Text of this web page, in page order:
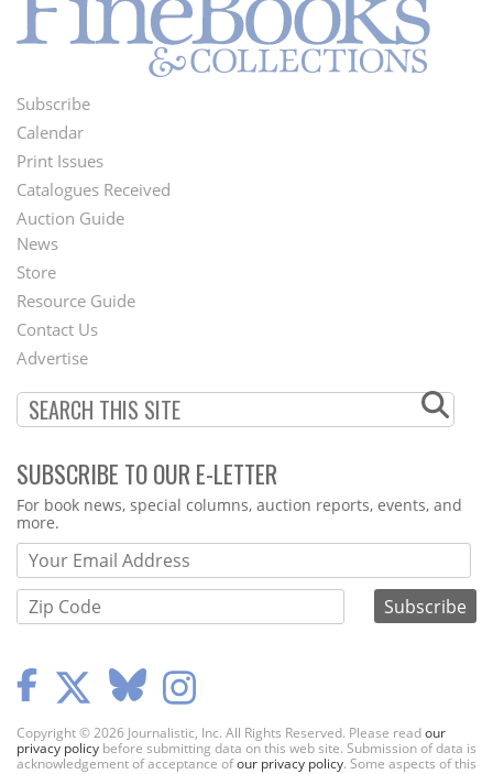
Footer
Menu
Subscribe
Calendar
Print Issues
Catalogues Received
Auction Guide
Second
Footer
Menu
News
Store
Resource Guide
Contact Us
Advertise
SUBSCRIBE TO OUR E-LETTER
Webform
For book news, special columns, auction reports, events, and
more.
Copyright © 2026 Journalistic, Inc. All Rights Reserved. Please readour
privacy policy before submitting data on this web site. Submission of data is
acknowledgement of acceptance ofour privacy policy. Some aspects of this